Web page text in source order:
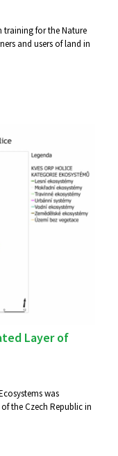
training for the Nature
and users of land in
Layer of
was
the Czech Republic in